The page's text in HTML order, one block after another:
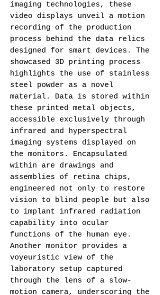
imaging technologies, these
video displays unveil a motion
recording of the production
process behind the data relics
designed for smart devices. The
showcased 3D printing process
highlights the use of stainless
steel powder as a novel
material. Data is stored within
these printed metal objects,
accessible exclusively through
infrared and hyperspectral
imaging systems displayed on
the monitors. Encapsulated
within are drawings and
assemblies of retina chips,
engineered not only to restore
vision to blind people but also
to implant infrared radiation
capability into ocular
functions of the human eye.
Another monitor provides a
voyeuristic view of the
laboratory setup captured
through the lens of a slow-
motion camera, underscoring the